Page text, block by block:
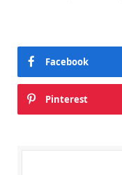
Facebook
Pinterest